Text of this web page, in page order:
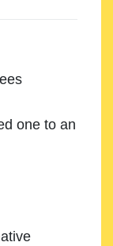
one to an